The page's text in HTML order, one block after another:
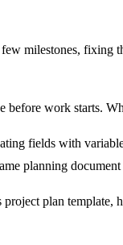
milestones, fixing
work starts.
fields with
planning document
plan